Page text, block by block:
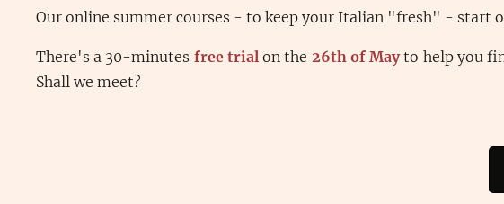
Our online summer courses - to keep your Italian "fresh" - start
There's a 30-minutes free trial on the 26th of Mayto help you
Shall we meet?